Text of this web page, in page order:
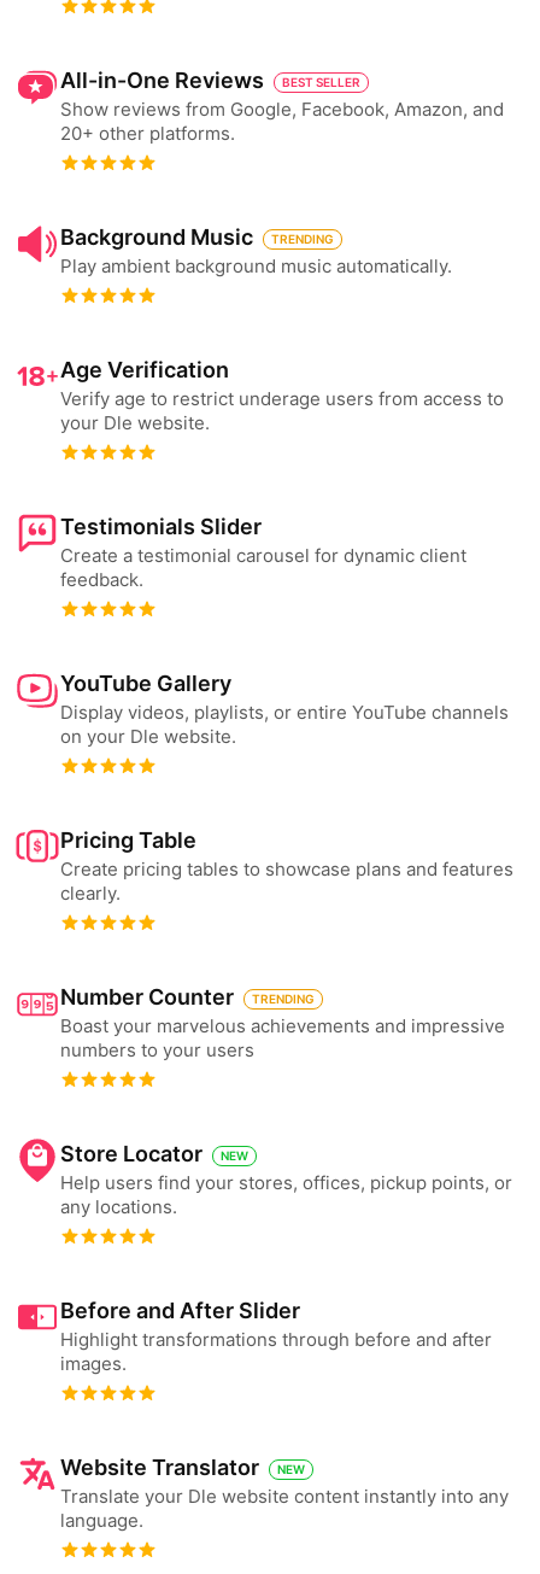
All-in-One Reviews BEST SELLER
Show reviews from Google, Facebook, Amazon, and
20+ other platforms.
Background Music TRENDING
Play ambient background music automatically.
Age Verification
Verify age to restrict underage users from access to
your Dle website.
Testimonials Slider
Create a testimonial carousel for dynamic client
feedback.
YouTube Gallery
Display videos, playlists, or entire YouTube channels
on your Dle website.
Pricing Table
Create pricing tables to showcase plans and features
clearly.
Number Counter TRENDING
Boast your marvelous achievements and impressive
numbers to your users
Store Locator NEW
Help users find your stores, offices, pickup points, or
any locations.
Before and After Slider
Highlight transformations through before and after
images.
Website Translator NEW
Translate your Dle website content instantly into any
language.